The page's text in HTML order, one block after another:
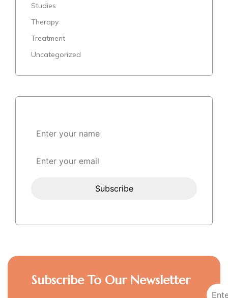
Studies
Therapy
Treatment
Uncategorized
Subscribe To Our Newsletter